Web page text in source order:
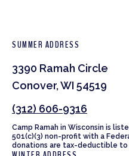
SUMMER ADDRESS
3390 Ramah Circle
Conover, WI 54519
(312) 606-9316
Camp Ramah in Wisconsin is
501(c)(3) non-profit with a
donations are tax-deductible